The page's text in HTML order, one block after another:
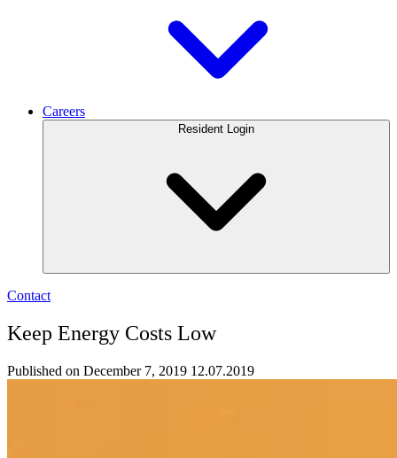
Careers
Resident Login
Contact
Keep Energy Costs Low
Published on December 7, 2019 12.07.2019